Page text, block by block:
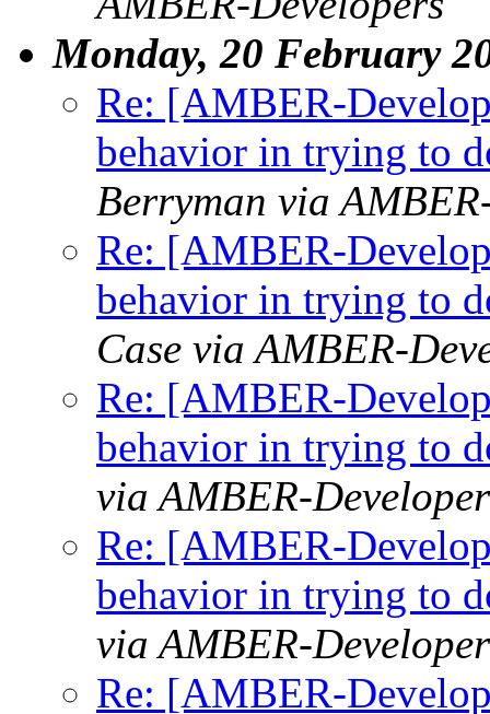
Monday, 20 February
Re: [AMBER-
behavior in trying to
Berryman via
Re: [AMBER-
behavior in trying to
Case via AMBER-
Re: [AMBER-
behavior in trying to
via AMBER-
Re: [AMBER-
behavior in trying to
via AMBER-
Re: [AMBER-